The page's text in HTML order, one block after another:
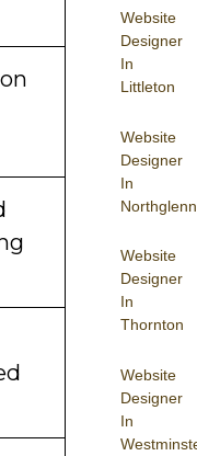
Website
Designer
In
Littleton
Website
Designer
In
Northglenn
Website
Designer
In
Thornton
Website
Designer
In